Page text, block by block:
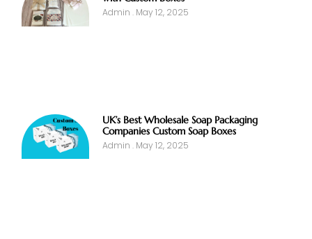
Admin May 12, 2025
UK’s Best Wholesale Soap Packaging
Companies Custom Soap Boxes
Admin May 12, 2025